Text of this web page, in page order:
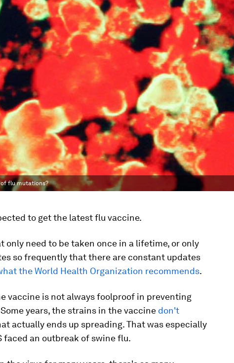
flu mutations?
to get the latest flu vaccine.
only need to be taken once in a lifetime, or only
so frequently that there are constant updates
the World Health Organization recommends.
vaccine is not always foolproof in preventing
years, the strains in the vaccine don't
actually ends up spreading. That was especially
faced an outbreak of swine flu.